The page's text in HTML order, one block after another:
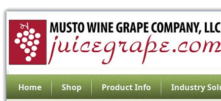
Home Shop Product Info
Industry